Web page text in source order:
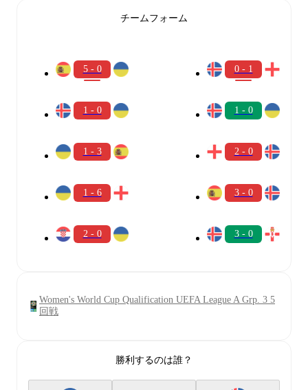
チームフォーム
5 - 0
1 - 0
1 - 3
1 - 6
2 - 0
0 - 1
1 - 0
2 - 0
3 - 0
3 - 0
Women's World Cup Qualification UEFA League A Grp. 3 5
回戦
勝利するのは誰？